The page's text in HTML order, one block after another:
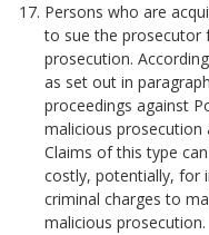
Persons who are
to sue the prosecutor
prosecution.
as set out in
proceedings against
malicious
Claims of this type
costly, potentially, for
criminal charges to
malicious prosecution.